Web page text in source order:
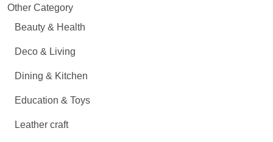
Other Category
Beauty & Health
Deco & Living
Dining & Kitchen
Education & Toys
Leather craft